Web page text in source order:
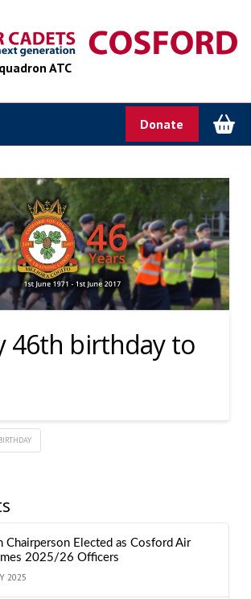
ATC
Donate
46th birthday to
Chairperson Elected as Cosford Air
2025/26 Officers
2025